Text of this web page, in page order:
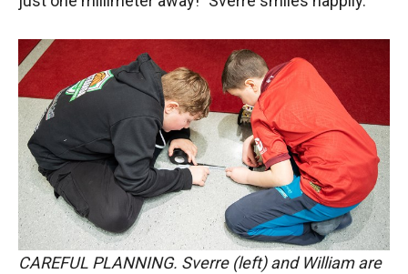
CAREFUL PLANNING. Sverre (left) and William are